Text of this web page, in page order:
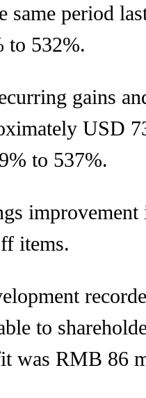
period
to 532%.
gains
USD
to 537%.
items.
to
was RMB 86